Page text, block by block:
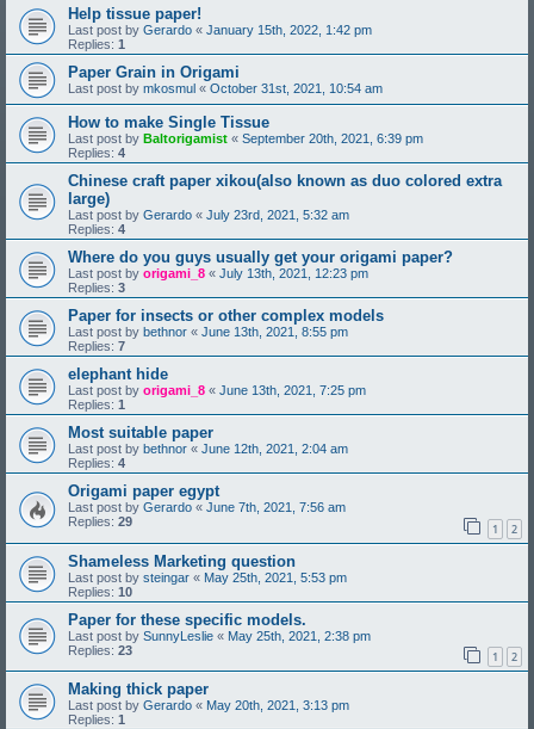
Help tissue paper!
Last post by Gerardo « January 15th, 2022, 1:42 pm
Replies: 1
Paper Grain in Origami
Last post by mkosmul « October 31st, 2021, 10:54 am
How to make Single Tissue
Last post by Baltorigamist « September 20th, 2021, 6:39 pm
Replies: 4
Chinese craft paper xikou(also known as duo colored extra
large)
Last post by Gerardo « July 23rd, 2021, 5:32 am
Replies: 4
Where do you guys usually get your origami paper?
Last post by origami_8 « July 13th, 2021, 12:23 pm
Replies: 3
Paper for insects or other complex models
Last post by bethnor « June 13th, 2021, 8:55 pm
Replies: 7
elephant hide
Last post by origami_8 « June 13th, 2021, 7:25 pm
Replies: 1
Most suitable paper
Last post by bethnor « June 12th, 2021, 2:04 am
Replies: 4
Origami paper egypt
Last post by Gerardo « June 7th, 2021, 7:56 am
Replies: 29 1 2
Shameless Marketing question
Last post by steingar « May 25th, 2021, 5:53 pm
Replies: 10
Paper for these specific models.
Last post by SunnyLeslie « May 25th, 2021, 2:38 pm
Replies: 23 1 2
Making thick paper
Last post by Gerardo « May 20th, 2021, 3:13 pm
Replies: 1